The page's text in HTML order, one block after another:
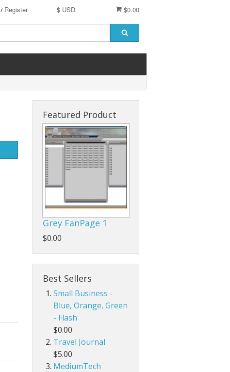
$0.00
$ USD
/ Register
Featured Product
Grey FanPage 1
$0.00
Best Sellers
Small Business -
Blue, Orange, Green
- Flash
$0.00
Travel Journal
$5.00
MediumTech